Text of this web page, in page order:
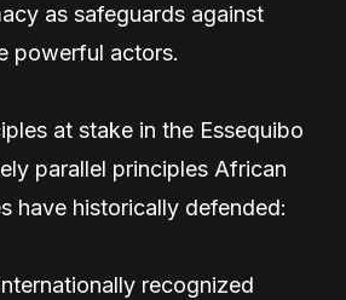
as safeguards against
powerful actors.
at stake in the Essequibo
parallel principles African
have historically defended:
recognized